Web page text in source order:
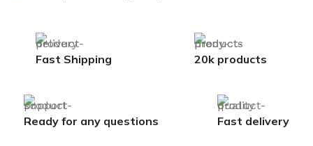
Fast Shipping 20k products
Ready for any questions Fast delivery